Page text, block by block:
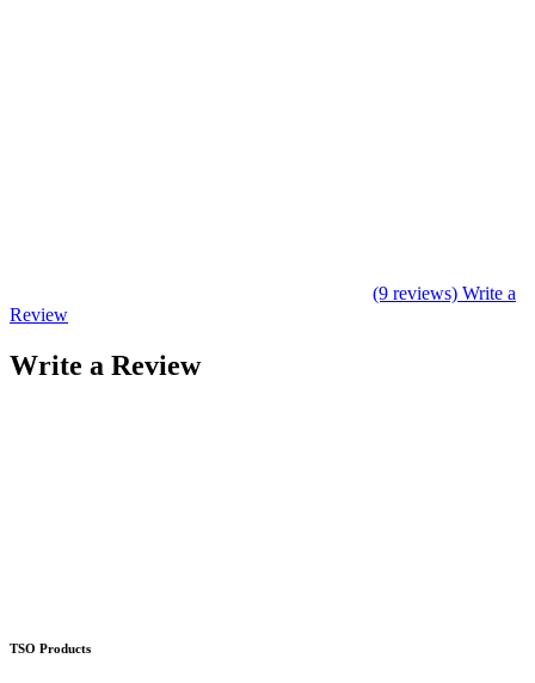
(9 reviews) Write a
Review
Write a Review
TSO Products